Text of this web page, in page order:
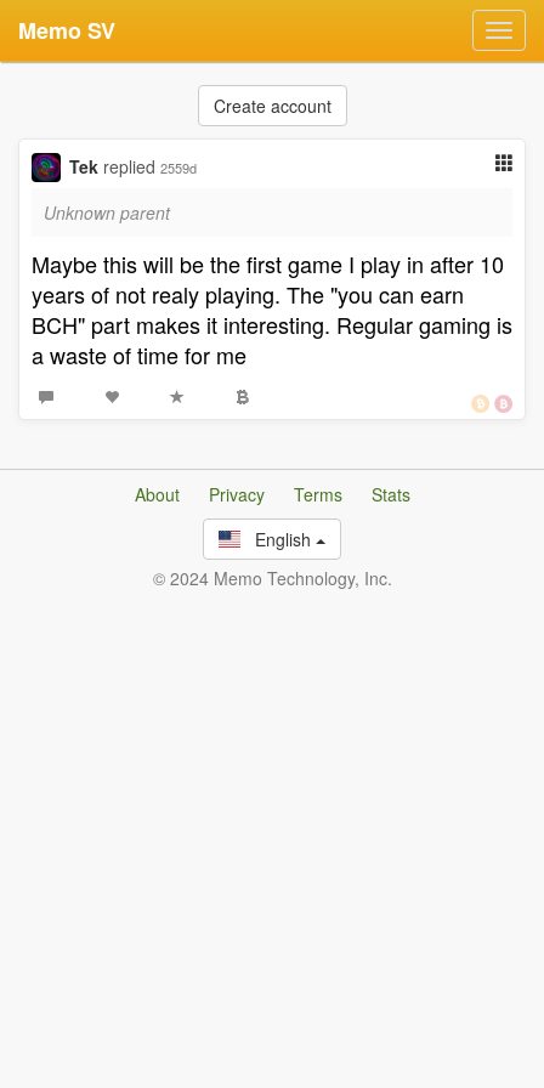
Memo SV
Create account
Tek replied 2559d
Unknown parent
Maybe this will be the first game I play in after 10
years of not realy playing. The "you can earn
BCH" part makes it interesting. Regular gaming is
a waste of time for me
About Privacy Terms
Stats
English
© 2024 Memo Technology, Inc.